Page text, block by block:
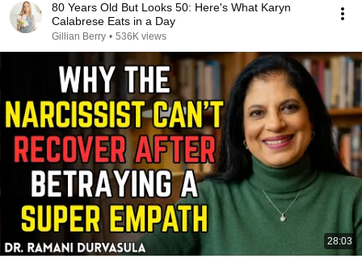
80 Years Old But Looks 50: Here's What Karyn
Calabrese Eats in a Day
Gillian Berry • 536K views
28:03